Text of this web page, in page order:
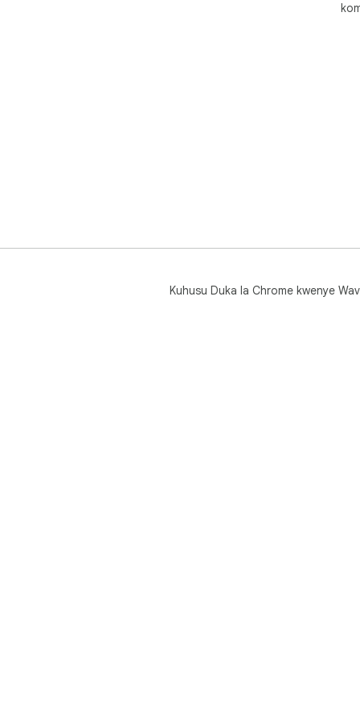
Kuhusu Duka la Chrome kwenye